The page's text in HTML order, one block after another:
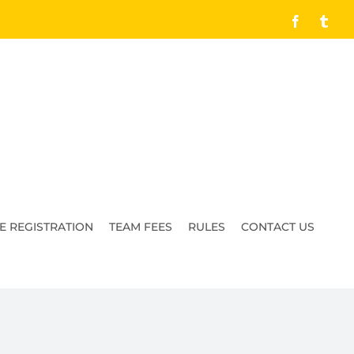
Facebook
REGISTRATION TEAM FEES RULES CONTACT US